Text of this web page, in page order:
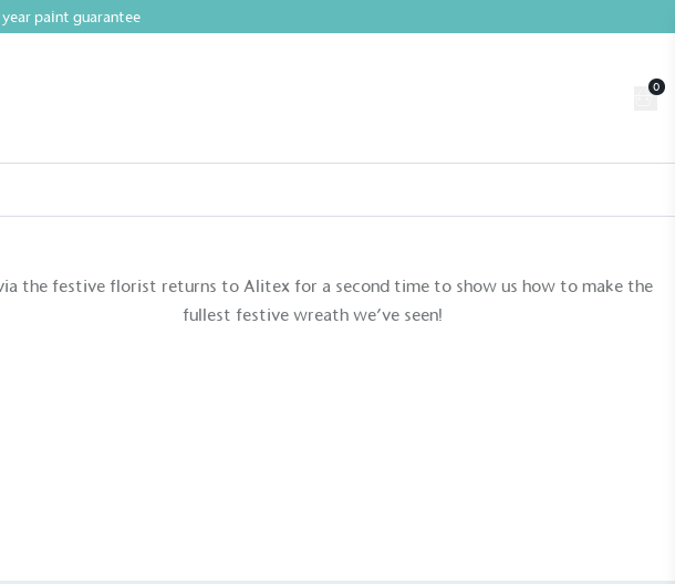
year paint guarantee
0
the festive florist returns to Alitex for a second time to show us how to make the
fullest festive wreath we’ve seen!